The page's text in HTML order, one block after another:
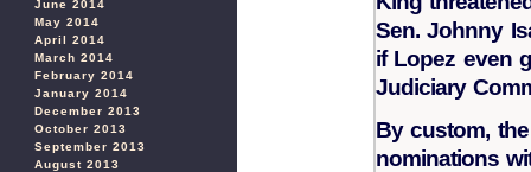
June 2014
May 2014
April 2014
March 2014
February 2014
January 2014
December 2013
October 2013
September 2013
August 2013
Sen. Johnny
if Lopez even
Judiciary
By custom,
nominations